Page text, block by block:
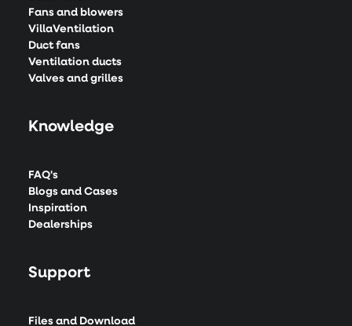
Fans and blowers
VillaVentilation
Duct fans
Ventilation ducts
Valves and grilles
Knowledge
FAQ's
Blogs and Cases
Inspiration
Dealerships
Support
Files and Download